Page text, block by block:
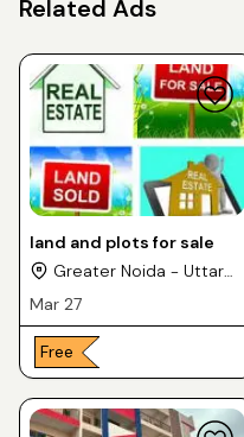
Related Ads
land and plots for sale
Greater Noida - Uttar
Pradesh
Mar 27
Free